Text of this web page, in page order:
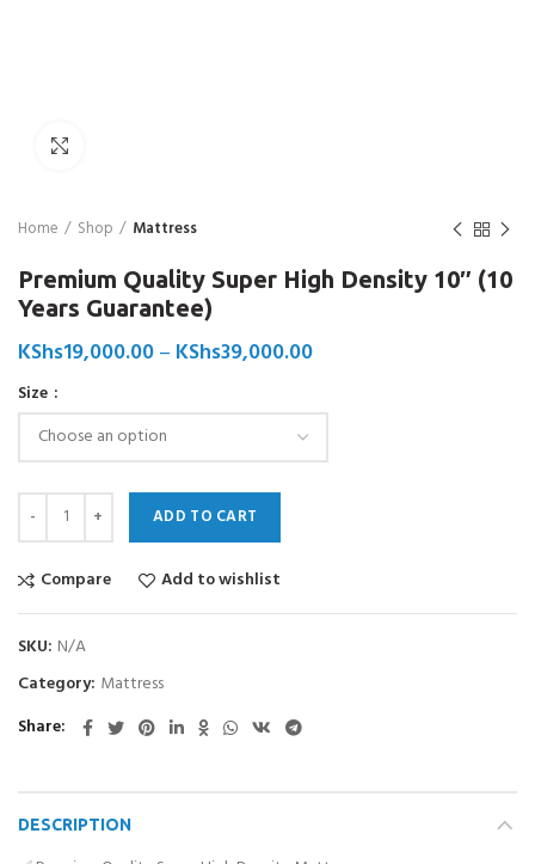
Home Shop Mattress
Premium Quality Super High Density 10″ (10
Years Guarantee)
KShs19,000.00– KShs39,000.00
Size
Premium Quality Super High Density 10" (10 Years Guarantee) quantity
ADD TO CART
Compare Add to wishlist
SKU: N/A
Category: Mattress
Share
DESCRIPTION